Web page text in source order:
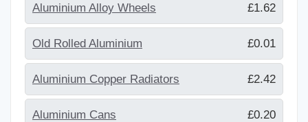
Aluminium Alloy Wheels £1.62
Old Rolled Aluminium £0.01
Aluminium Copper Radiators £2.42
Aluminium Cans £0.20